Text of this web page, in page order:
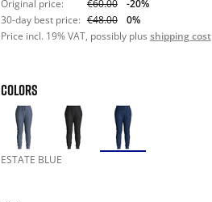
Original price: €60.00
-20%
30-day best price: €48.00
0%
Price incl. 19% VAT, possibly plus shipping cost
COLORS
ESTATE BLUE